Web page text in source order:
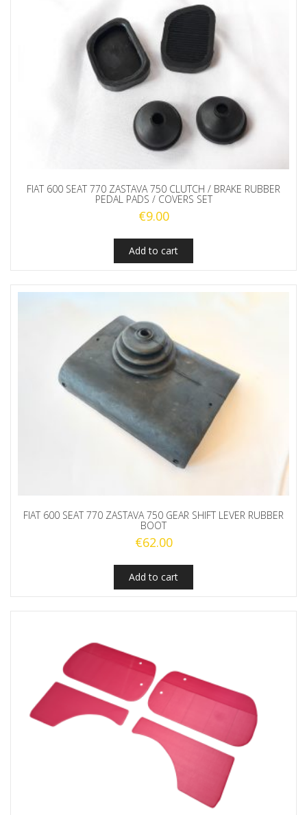
FIAT 600 SEAT 770 ZASTAVA 750 CLUTCH / BRAKE RUBBER
PEDAL PADS / COVERS SET
€9.00
Add to cart
FIAT 600 SEAT 770 ZASTAVA 750 GEAR SHIFT LEVER RUBBER
BOOT
€62.00
Add to cart